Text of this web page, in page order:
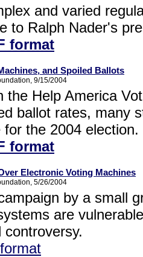
and varied
to Ralph Nader's
format
and Spoiled Ballots
9/15/2004
the Help America
ballot rates, many
the 2004 election.
format
Electronic Voting Machines
5/26/2004
by a small
are
controversy.